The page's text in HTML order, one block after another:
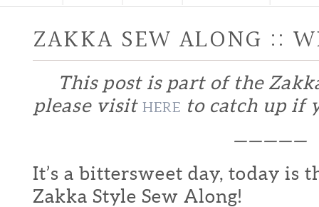
ZAKKA SEW ALONG ::
This post is part of the
please visit HERE to catch up if
—————
It’s a bittersweet day, today is
Zakka Style Sew Along!